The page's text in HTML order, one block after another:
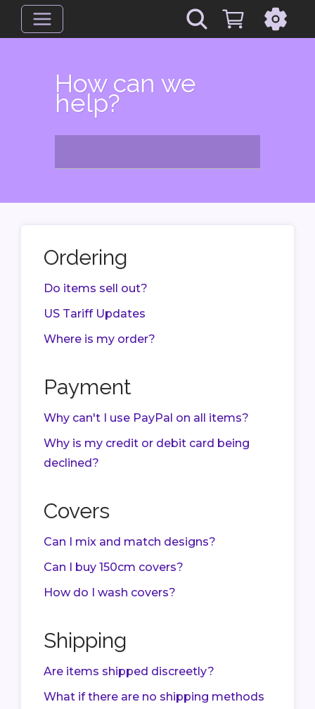
How can we
help?
Ordering
Do items sell out?
US Tariff Updates
Where is my order?
Payment
Why can't I use PayPal on all items?
Why is my credit or debit card being
declined?
Covers
Can I mix and match designs?
Can I buy 150cm covers?
How do I wash covers?
Shipping
Are items shipped discreetly?
What if there are no shipping methods